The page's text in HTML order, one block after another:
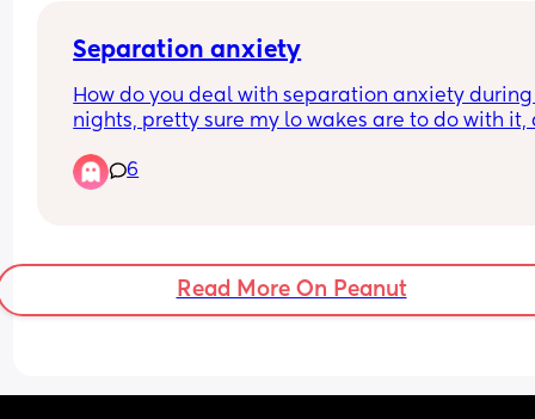
Separation anxiety
How do you deal with separation anxiety during
nights, pretty sure my lo wakes are to do with it,
bed 20:00 / have things to do but also don’t
keep having to take ages to resettle every 30-
6
Read More On Peanut